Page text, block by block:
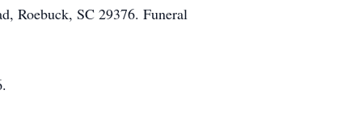
Roebuck, SC 29376. Funeral